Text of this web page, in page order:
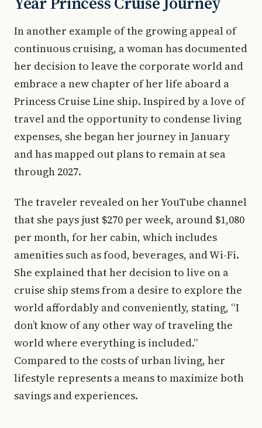
In another example of the growing appeal of
continuous cruising, a woman has documented
her decision to leave the corporate world and
embrace a new chapter of her life aboard a
Princess Cruise Line ship. Inspired by a love of
travel and the opportunity to condense living
expenses, she began her journey in January
and has mapped out plans to remain at sea
through 2027.
The traveler revealed on her YouTube channel
that she pays just $270 per week, around $1,080
per month, for her cabin, which includes
amenities such as food, beverages, and Wi-Fi.
She explained that her decision to live on a
cruise ship stems from a desire to explore the
world affordably and conveniently, stating, “I
don’t know of any other way of traveling the
world where everything is included.”
Compared to the costs of urban living, her
lifestyle represents a means to maximize both
savings and experiences.